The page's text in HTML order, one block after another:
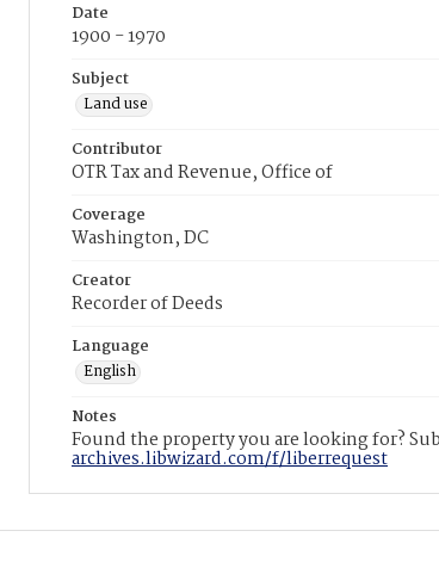
Date
1900 - 1970
Subject
Land use
Contributor
OTR Tax and Revenue, Office of
Coverage
Washington, DC
Creator
Recorder of Deeds
Language
English
Notes
Found the property you are looking for?
archives.libwizard.com/f/liberrequest